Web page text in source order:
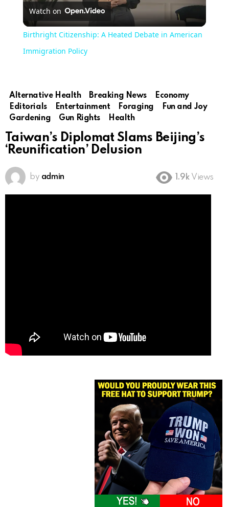
Video
Watch on
Birthright Citizenship: A Heated Debate in American
Immigration Policy
Alternative Health Breaking News
Economy
Editorials
Entertainment Foraging
Fun and Joy
Gardening
Gun Rights Health
Taiwan’s Diplomat Slams Beijing’s
‘Reunification’ Delusion
by admin 1.9k Views